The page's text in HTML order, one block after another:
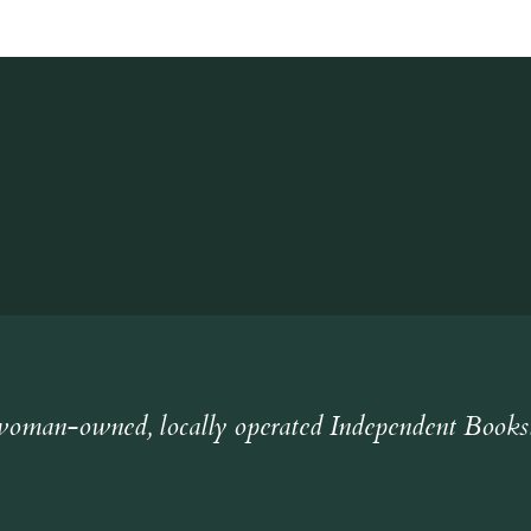
owned, locally operated Independent